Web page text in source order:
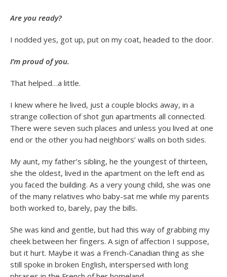
Are you ready?
I nodded yes, got up, put on my coat, headed to the door.
I’m proud of you.
That helped…a little.
I knew where he lived, just a couple blocks away, in a
strange collection of shot gun apartments all connected.
There were seven such places and unless you lived at one
end or the other you had neighbors’ walls on both sides.
My aunt, my father’s sibling, he the youngest of thirteen,
she the oldest, lived in the apartment on the left end as
you faced the building. As a very young child, she was one
of the many relatives who baby-sat me while my parents
both worked to, barely, pay the bills.
She was kind and gentle, but had this way of grabbing my
cheek between her fingers. A sign of affection I suppose,
but it hurt. Maybe it was a French-Canadian thing as she
still spoke in broken English, interspersed with long